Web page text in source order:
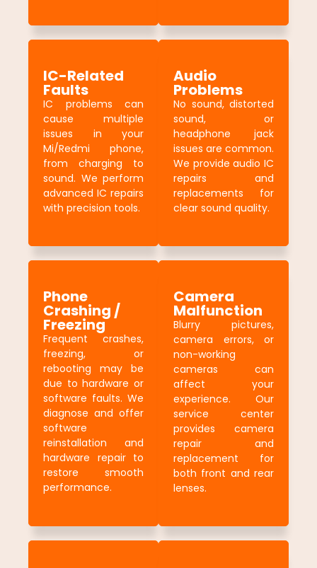
IC-Related
Faults
IC problems can
cause multiple
issues in your
Mi/Redmi phone,
from charging to
sound. We perform
advanced IC repairs
with precision tools.
Audio
Problems
No sound, distorted
sound, or
headphone jack
issues are common.
We provide audio IC
repairs and
replacements for
clear sound quality.
Phone
Crashing /
Freezing
Frequent crashes,
freezing, or
rebooting may be
due to hardware or
software faults. We
diagnose and offer
software
reinstallation and
hardware repair to
restore smooth
performance.
Camera
Malfunction
Blurry pictures,
camera errors, or
non-working
cameras can
affect your
experience. Our
service center
provides camera
repair and
replacement for
both front and rear
lenses.